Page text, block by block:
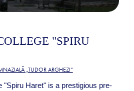
"SPIRU
„TUDOR ARGHEZI”
"Spiru Haret" is a prestigious pre-